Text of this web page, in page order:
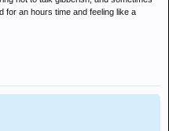
for an hours time and feeling like a